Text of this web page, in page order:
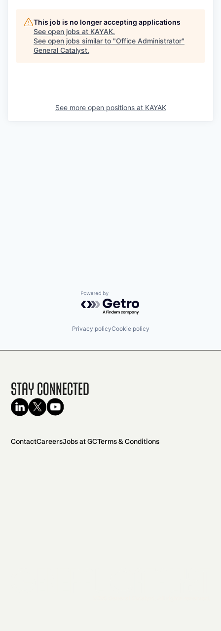
This job is no longer accepting applications
See open jobs at KAYAK.
See open jobs similar to "Office Administrator"
General Catalyst.
See more open positions at KAYAK
Powered by Getro.com
Privacy policyCookie policy
Stay Connected
ContactCareersJobs at GCTerms & Conditions